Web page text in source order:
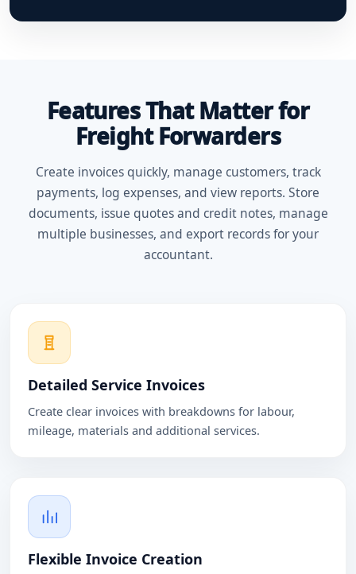
Features That Matter for
Freight Forwarders
Create invoices quickly, manage customers, track
payments, log expenses, and view reports. Store
documents, issue quotes and credit notes, manage
multiple businesses, and export records for your
accountant.
Detailed Service Invoices
Create clear invoices with breakdowns for labour,
mileage, materials and additional services.
Flexible Invoice Creation